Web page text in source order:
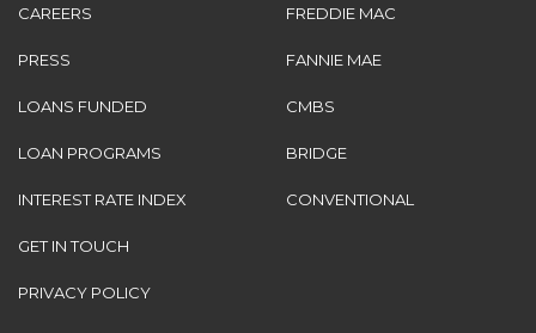
CAREERS
PRESS
LOANS FUNDED
LOAN PROGRAMS
INTEREST RATE INDEX
GET IN TOUCH
PRIVACY POLICY
FREDDIE MAC
FANNIE MAE
CMBS
BRIDGE
CONVENTIONAL